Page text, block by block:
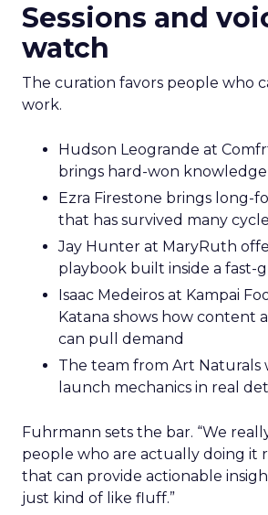
Sessions and
watch
The curation favors people who
work.
Hudson Leogrande at
brings hard-won
Ezra Firestone brings long-
that has survived many
Jay Hunter at MaryRuth
playbook built inside a fast-
Isaac Medeiros at Kampai
Katana shows how content
can pull demand
The team from Art Naturals
launch mechanics in real
Fuhrmann sets the bar. “We
people who are actually doing it
that can provide actionable
just kind of like fluff.”